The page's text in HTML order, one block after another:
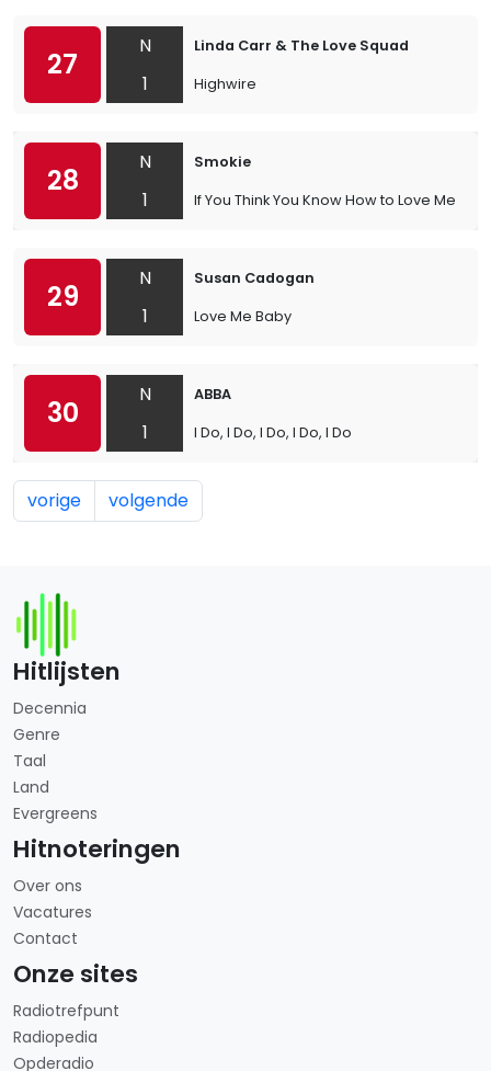
27
N
1
Linda Carr & The Love Squad
Highwire
28
N
1
Smokie
If You Think You Know How to Love Me
29
N
1
Susan Cadogan
Love Me Baby
30
N
1
ABBA
I Do, I Do, I Do, I Do, I Do
vorige volgende
Hitlijsten
Decennia
Genre
Taal
Land
Evergreens
Hitnoteringen
Over ons
Vacatures
Contact
Onze sites
Radiotrefpunt
Radiopedia
Opderadio